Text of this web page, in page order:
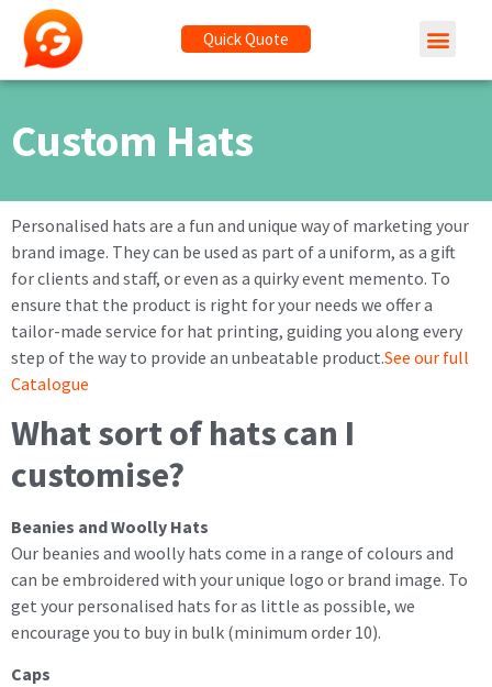
Quick Quote
Custom Hats
Personalised hats are a fun and unique way of marketing your
brand image. They can be used as part of a uniform, as a gift
for clients and staff, or even as a quirky event memento. To
ensure that the product is right for your needs we offer a
tailor-made service for hat printing, guiding you along every
step of the way to provide an unbeatable product.See our full
Catalogue
What sort of hats can I
customise?
Beanies and Woolly Hats
Our beanies and woolly hats come in a range of colours and
can be embroidered with your unique logo or brand image. To
get your personalised hats for as little as possible, we
encourage you to buy in bulk (minimum order 10).
Caps